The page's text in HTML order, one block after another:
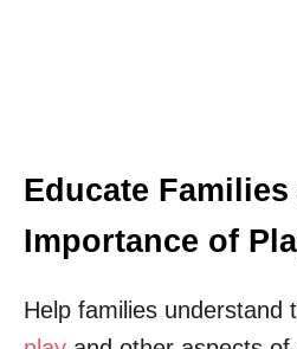
Educate
Importance of
Help families understand